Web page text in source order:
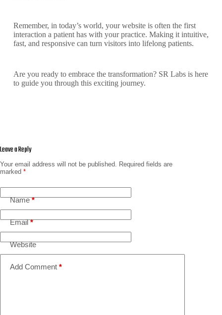
Remember, in today’s world, your website is often the first
interaction a patient has with your practice. Making it intuitive,
fast, and responsive can turn visitors into lifelong patients.
Are you ready to embrace the transformation? SR Labs is here
to guide you through this exciting journey.
Leave a Reply
Your email address will not be published. Required fields are
marked *
Name*
Email*
Website
Add Comment *